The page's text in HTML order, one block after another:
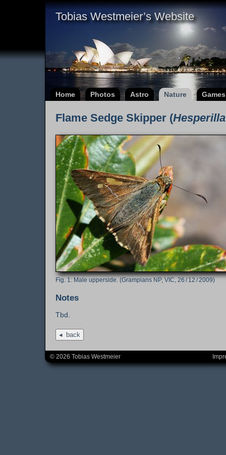
Tobias Westmeier’s Website
Home Photos Astro Nature Games
Flame Sedge Skipper (
Male upperside. (Grampians NP, VIC, 26 / 12 / 2009)
Notes
Tbd.
back
© 2026 Tobias Westmeier